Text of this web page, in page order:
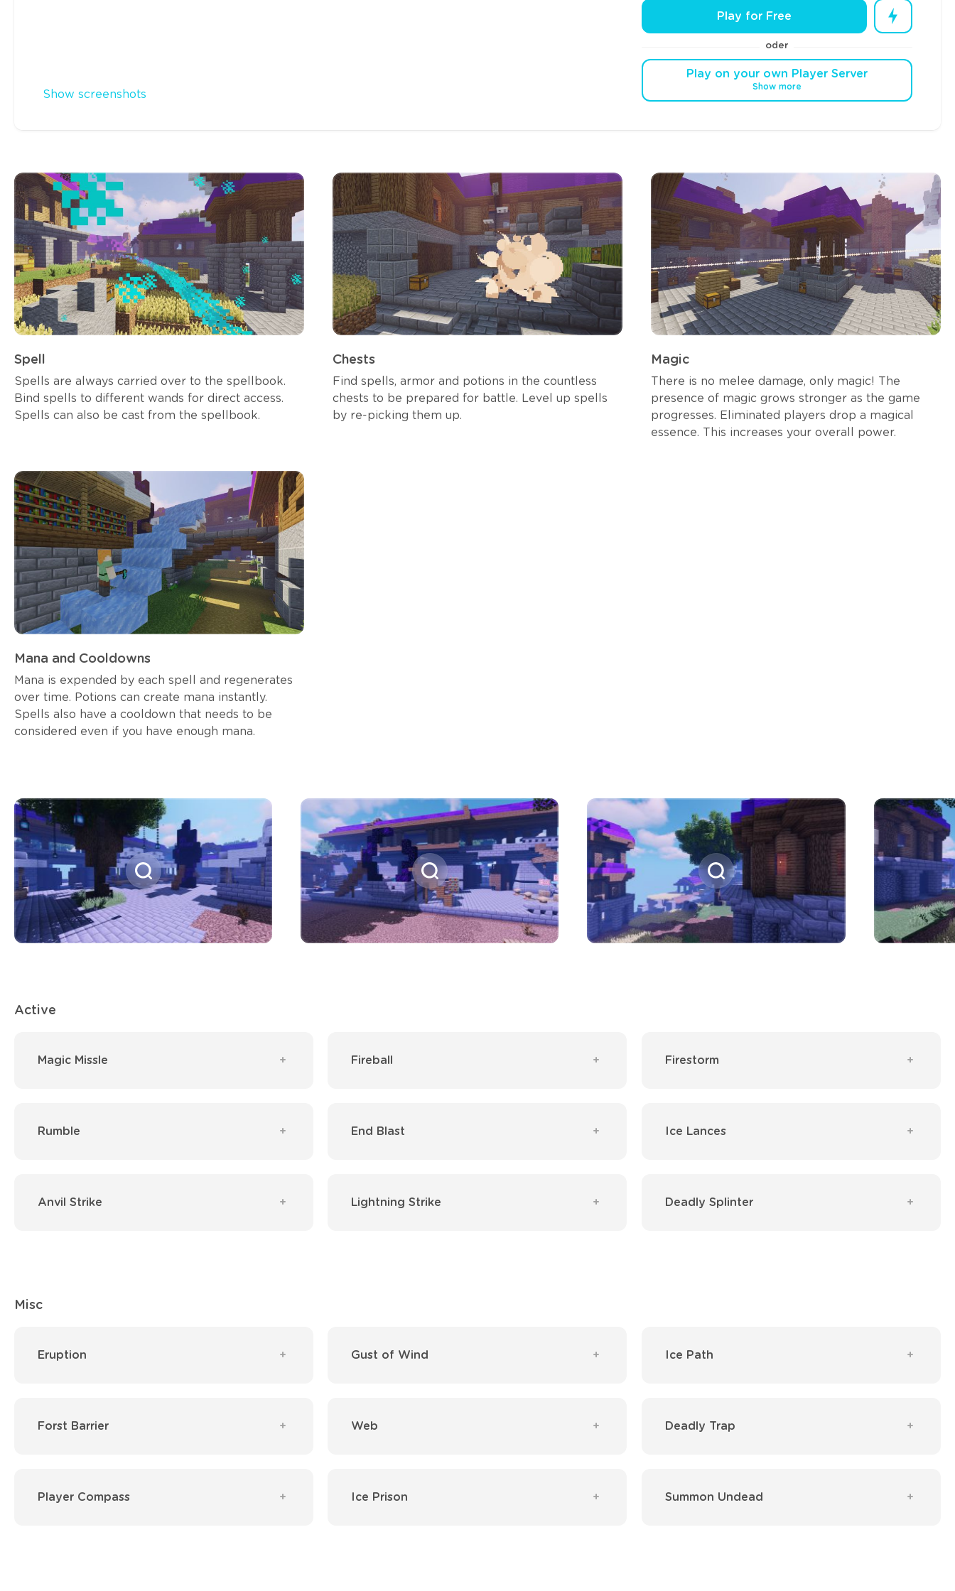
Show screenshots
Play for Free
oder
Play on your own Player Server
Show more
Spell
Spells are always carried over to the spellbook.
Bind spells to different wands for direct access.
Spells can also be cast from the spellbook.
Chests
Find spells, armor and potions in the countless
chests to be prepared for battle. Level up spells
by re-picking them up.
Magic
There is no melee damage, only magic! The
presence of magic grows stronger as the game
progresses. Eliminated players drop a magical
essence. This increases your overall power.
Mana and Cooldowns
Mana is expended by each spell and regenerates
over time. Potions can create mana instantly.
Spells also have a cooldown that needs to be
considered even if you have enough mana.
Active
Magic Missle Fireball Firestorm
Rumble End Blast Ice Lances
Anvil Strike Lightning Strike Deadly Splinter
Misc
Eruption Gust of Wind Ice Path
Forst Barrier Web Deadly Trap
Player Compass Ice Prison Summon Undead